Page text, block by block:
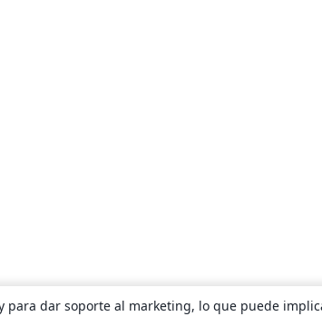
para dar soporte al marketing, lo que puede